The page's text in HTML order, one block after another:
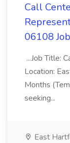
Call
06108
...Job Title:
Location:
Months
seeking...
East